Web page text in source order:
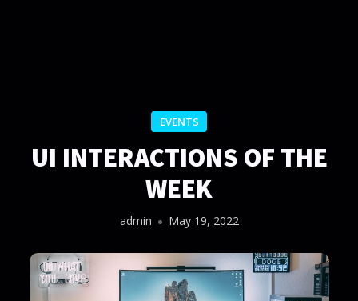
EVENTS
UI INTERACTIONS OF THE
WEEK
admin May 19, 2022